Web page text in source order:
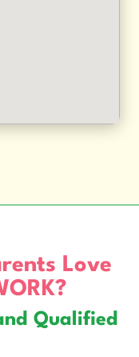
Love
Qualified